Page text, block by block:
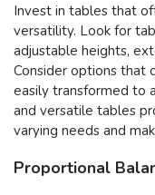
Invest in tables that
versatility. Look for
adjustable heights,
Consider options that
easily transformed to
and versatile tables
varying needs and
Proportional